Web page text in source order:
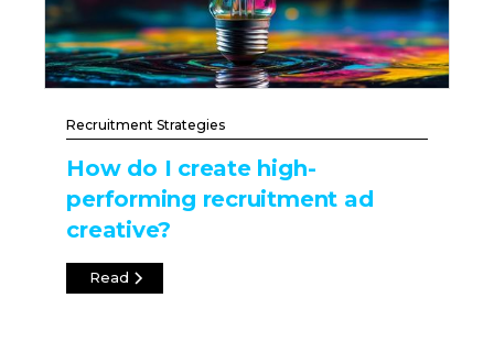
Recruitment Strategies
How do I create high-
performing recruitment ad
creative?
Read